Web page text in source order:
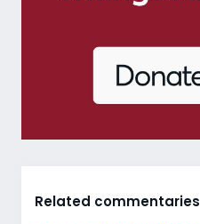
Related commentaries